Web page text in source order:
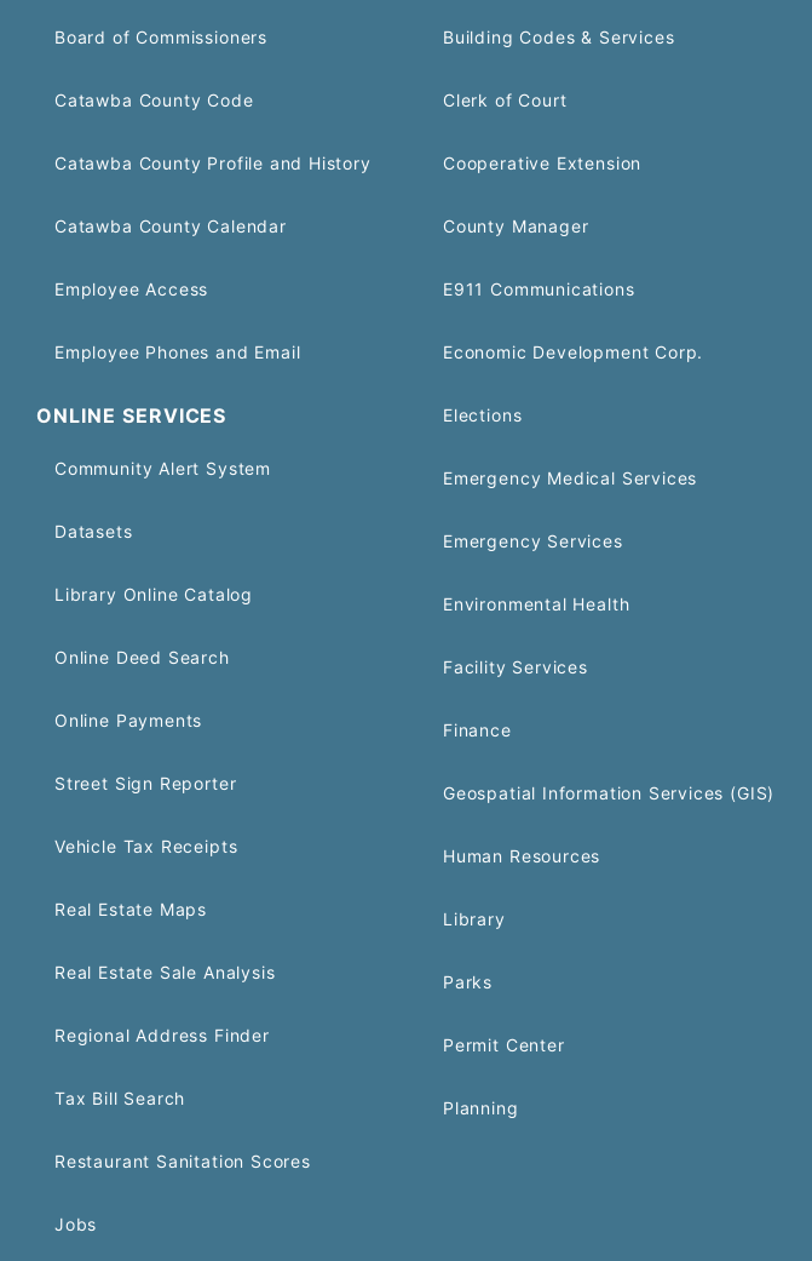
Board of Commissioners
Catawba County Code
Catawba County Profile and History
Catawba County Calendar
Employee Access
Employee Phones and Email
ONLINE SERVICES
Community Alert System
Datasets
Library Online Catalog
Online Deed Search
Online Payments
Street Sign Reporter
Vehicle Tax Receipts
Real Estate Maps
Real Estate Sale Analysis
Regional Address Finder
Tax Bill Search
Restaurant Sanitation Scores
Jobs
Building Codes & Services
Clerk of Court
Cooperative Extension
County Manager
E911 Communications
Economic Development Corp.
Elections
Emergency Medical Services
Emergency Services
Environmental Health
Facility Services
Finance
Geospatial Information Services (GIS)
Human Resources
Library
Parks
Permit Center
Planning